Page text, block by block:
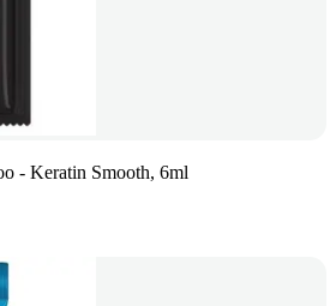
- Keratin Smooth, 6ml